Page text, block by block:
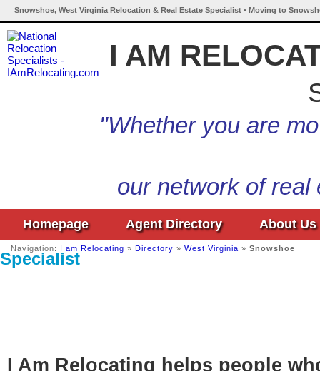
Snowshoe, West Virginia Relocation & Real Estate Specialist • Moving to
I AM
"Whether you are
our network of
Homepage Agent Directory About Us
Navigation: I am Relocating » Directory » West Virginia » Snowshoe
Specialist
I Am Relocating helps people